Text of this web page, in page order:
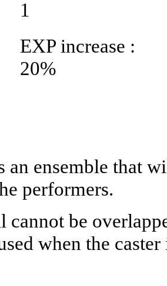
1
EXP increase :
20%
an ensemble that
performers.
cannot be
when the